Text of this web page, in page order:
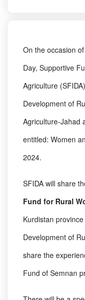
On the occasion
Day, Supportive
Agriculture
Development of
Agriculture-Jahad
entitled: Women
2024.
SFIDA will share
Fund for Rural
Kurdistan
Development of
share the
Fund of Semnan